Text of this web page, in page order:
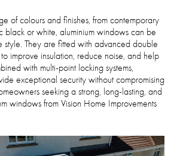
of colours and finishes, from contemporary
black or white, aluminium windows can be
style. They are fitted with advanced double
improve insulation, reduce noise, and help
with multi-point locking systems,
exceptional security without compromising
seeking a strong, long-lasting, and
windows from Vision Home Improvements